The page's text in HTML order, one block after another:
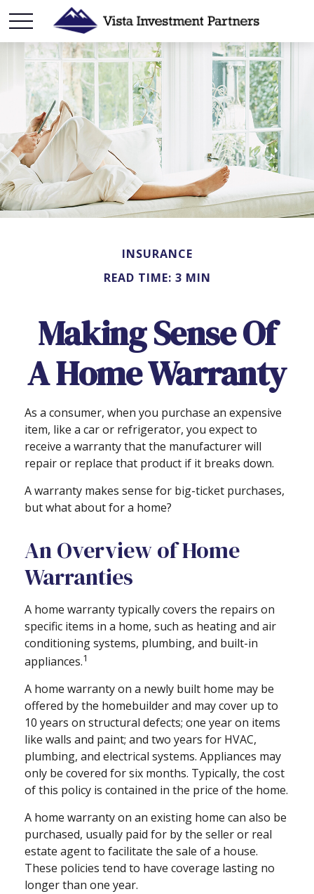
INSURANCE
READ TIME: 3 MIN
Making Sense Of
A Home Warranty
As a consumer, when you purchase an expensive
item, like a car or refrigerator, you expect to
receive a warranty that the manufacturer will
repair or replace that product if it breaks down.
A warranty makes sense for big-ticket purchases,
but what about for a home?
An Overview of Home
Warranties
A home warranty typically covers the repairs on
specific items in a home, such as heating and air
conditioning systems, plumbing, and built-in
appliances.1
A home warranty on a newly built home may be
offered by the homebuilder and may cover up to
10 years on structural defects; one year on items
like walls and paint; and two years for HVAC,
plumbing, and electrical systems. Appliances may
only be covered for six months. Typically, the cost
of this policy is contained in the price of the home.
A home warranty on an existing home can also be
purchased, usually paid for by the seller or real
estate agent to facilitate the sale of a house.
These policies tend to have coverage lasting no
longer than one year.